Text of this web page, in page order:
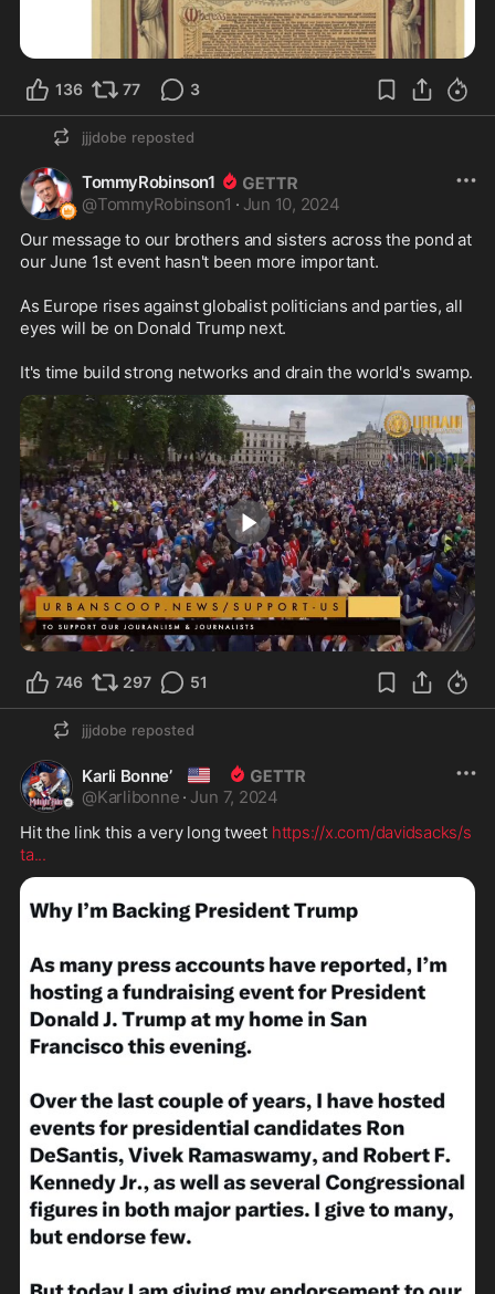
136 77 3
jjjdobe reposted
TommyRobinson1
@TommyRobinson1 · Jun 10, 2024
Our message to our brothers and sisters across the pond at
our June 1st event hasn't been more important.
As Europe rises against globalist politicians and parties, all
eyes will be on Donald Trump next.
It's time build strong networks and drain the world's swamp.
1:57
746 297 51
jjjdobe reposted
Karli Bonne’ 🇺🇸
@Karlibonne · Jun 7, 2024
Hit the link this a very long tweet https://x.com/davidsacks/s
ta...